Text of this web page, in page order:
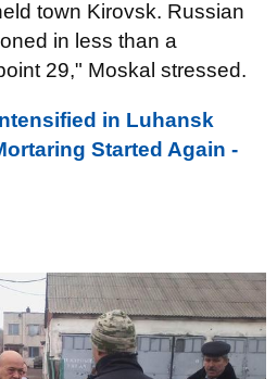
town Kirovsk. Russian
in less than a
29," Moskal stressed.
in Luhansk
Started Again -